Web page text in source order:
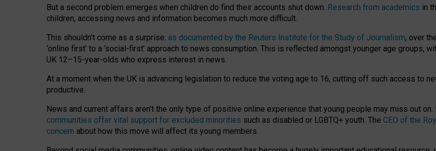
But a second problem emerges when children do find their accounts shut down. Research from academics in
children, accessing news and information becomes much more difficult.
This shouldn’t come as a surprise: as documented by the Reuters Institute for the Study of Journalism, over
‘online first’ to a ‘social-first’ approach to news consumption. This is reflected amongst younger age groups,
UK 12–15-year-olds who express interest in news.
At a moment when the UK is advancing legislation to reduce the voting age to 16, cutting off such access to
productive.
News and current affairs aren’t the only type of positive online experience that young people may miss out
communities offer vital support for excluded minorities such as disabled or LGBTQ+ youth. The CEO of the
concern about how this move will affect its young members.